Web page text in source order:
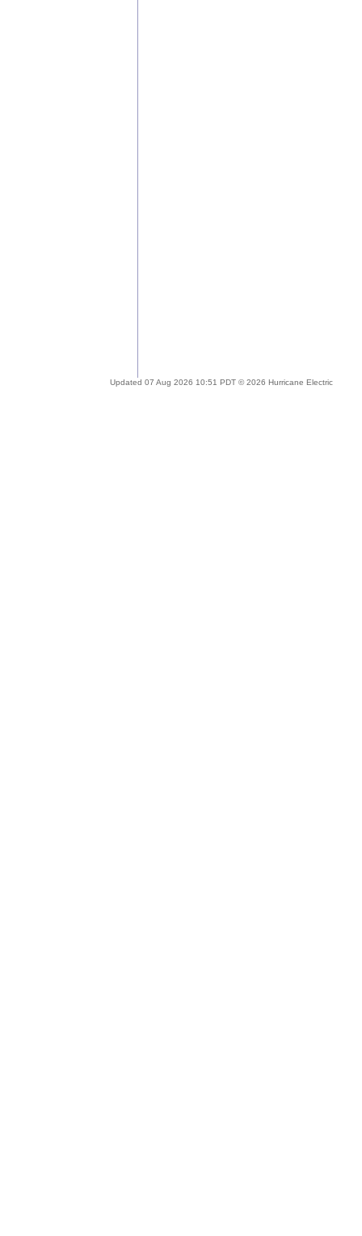
Updated 07 Aug 2026 10:51 PDT © 2026 Hurricane Electric